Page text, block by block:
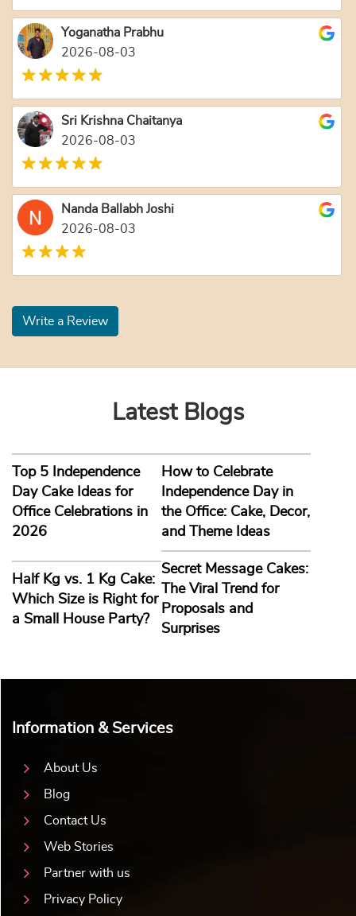
Yoganatha Prabhu
2026-08-03
Sri Krishna Chaitanya
2026-08-03
Nanda Ballabh Joshi
2026-08-03
Write a Review
Latest Blogs
Top 5 Independence
Day Cake Ideas for
Office Celebrations in
2026
How to Celebrate
Independence Day in
the Office: Cake, Decor,
and Theme Ideas
Half Kg vs. 1 Kg Cake:
Which Size is Right for
a Small House Party?
Secret Message Cakes:
The Viral Trend for
Proposals and
Surprises
Information & Services
About Us
Blog
Contact Us
Web Stories
Partner with us
Privacy Policy